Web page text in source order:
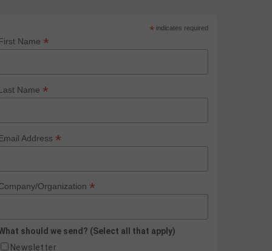
* indicates required
Name *
Name *
Address *
Organization *
should we send? (Select all that apply)
Newsletter